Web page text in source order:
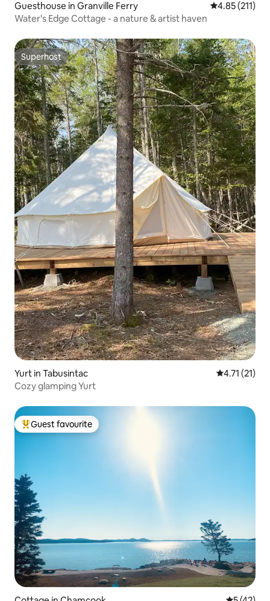
Guesthouse in Granville Ferry 4.85 out of 5
4.85 (211)
Water's Edge Cottage - a nature & artist haven
Superhost
Superhost
Yurt in Tabusintac 4.71 out of 5
4.71 (21)
Cozy glamping Yurt
Top guest favourite
Guest favourite